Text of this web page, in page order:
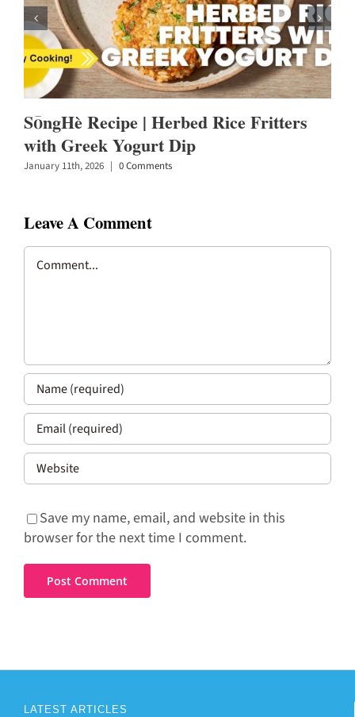
SōngHè Recipe | Herbed Rice Fritters
with Greek Yogurt Dip
January 11th, 2026 | 0 Comments
Leave A Comment
Comment
Save my name, email, and website in this
browser for the next time I comment.
LATEST ARTICLES